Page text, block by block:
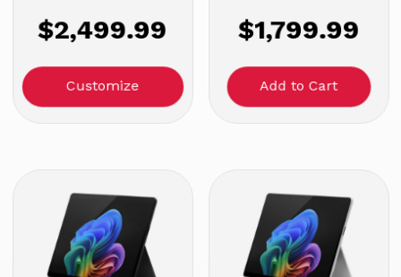
$2,499.99
Customize
$1,799.99